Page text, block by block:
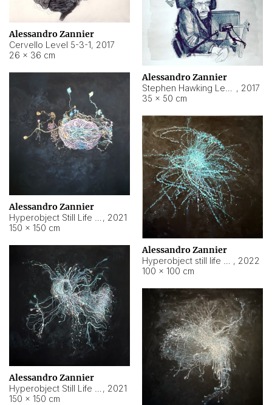
Alessandro Zannier
Cervello Level 5-3-1, 2017
26 × 36 cm
Alessandro Zannier
, 2017
35 × 50 cm
Alessandro Zannier
, 2021
150 × 150 cm
Alessandro Zannier
, 2022
100 × 100 cm
Alessandro Zannier
, 2021
150 × 150 cm